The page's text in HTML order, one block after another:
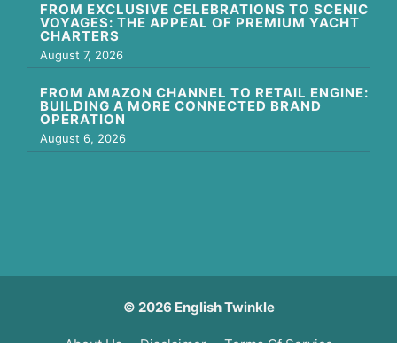
FROM EXCLUSIVE CELEBRATIONS TO SCENIC
VOYAGES: THE APPEAL OF PREMIUM YACHT
CHARTERS
August 7, 2026
FROM AMAZON CHANNEL TO RETAIL ENGINE:
BUILDING A MORE CONNECTED BRAND
OPERATION
August 6, 2026
© 2026 English Twinkle